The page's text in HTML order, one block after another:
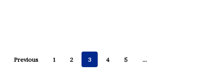
Previous 1 2 3 4 5 …